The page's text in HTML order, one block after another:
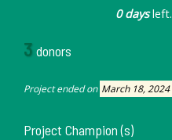
0 daysleft.
3 donors
Project ended on March 18, 2024
Project Champion (s)